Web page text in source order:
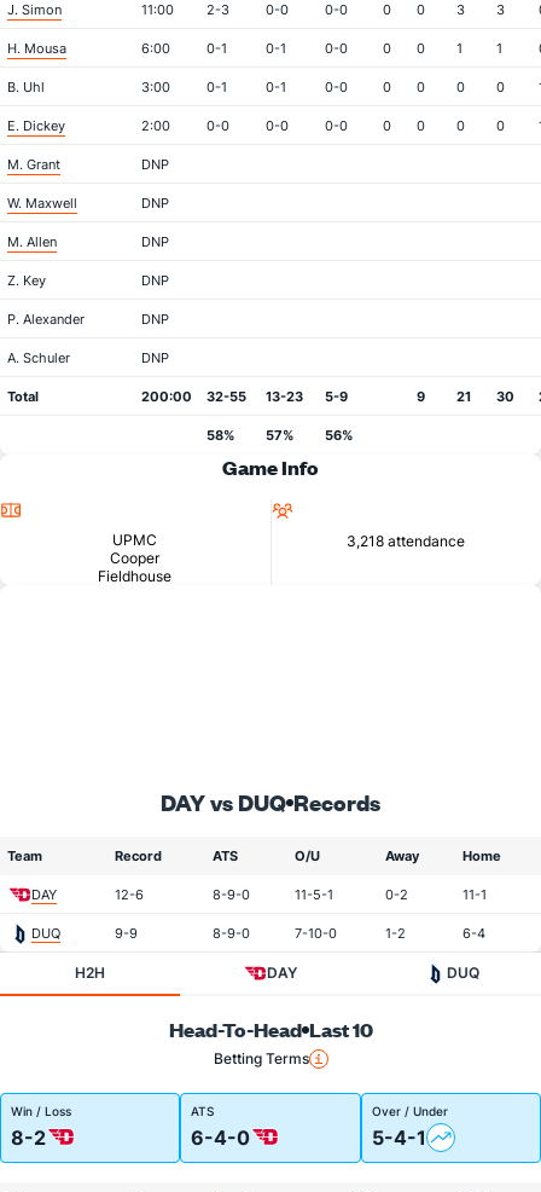
J. Simon 11:00 2-3 0-0 0-0 0 0 3 3
H. Mousa 6:00 0-1 0-1 0-0 0 0 1 1
B. Uhl 3:00 0-1 0-1 0-0 0 0 0 0
E. Dickey 2:00 0-0 0-0 0-0 0 0 0 0
M. Grant DNP
W. Maxwell DNP
M. Allen DNP
Z. Key DNP
P. Alexander DNP
A. Schuler DNP
Total 200:00 32-55 13-23 5-9 9 21 30
58% 57% 56%
Game Info
UPMC
Cooper
Fieldhouse
3,218 attendance
DAY vs DUQ Records
Team Record ATS O/U Away Home
DAY 12-6 8-9-0 11-5-1 0-2 11-1
DUQ 9-9 8-9-0 7-10-0 1-2 6-4
H2H DAY DUQ
Head-To-Head Last 10
Betting Terms
Win / Loss
8-2
ATS
6-4-0
Over / Under
5-4-1